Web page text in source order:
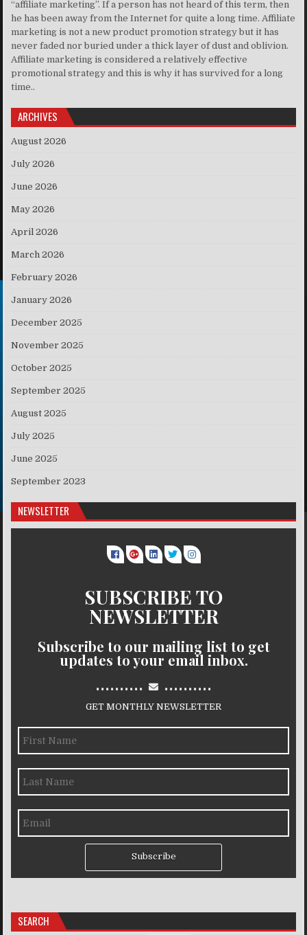
“affiliate marketing”. If a person has not heard of this term, then
he has been away from the Internet for quite a long time. Affiliate
marketing is not a new product promotion strategy but it has
never faded nor buried under a thick layer of dust and oblivion.
Affiliate marketing is considered a relatively effective
promotional strategy and this is why it has survived for a long
time..
ARCHIVES
August 2026
July 2026
June 2026
May 2026
April 2026
March 2026
February 2026
January 2026
December 2025
November 2025
October 2025
September 2025
August 2025
July 2025
June 2025
September 2023
NEWSLETTER
SUBSCRIBE TO
NEWSLETTER
Subscribe to our mailing list to get
updates to your email inbox.
.......... ..........
GET MONTHLY NEWSLETTER
Subscribe
SEARCH